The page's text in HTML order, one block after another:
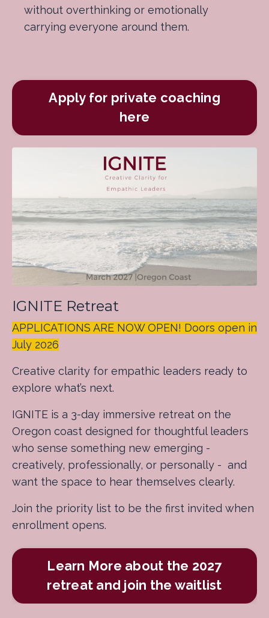
without overthinking or emotionally
carrying everyone around them.
Apply for private coaching
here
IGNITE Retreat
APPLICATIONS ARE NOW OPEN! Doors open in
July 2026
Creative clarity for empathic leaders ready to
explore what’s next.
IGNITE is a 3-day immersive retreat on the
Oregon coast designed for thoughtful leaders
who sense something new emerging -
creatively, professionally, or personally - and
want the space to hear themselves clearly.
Join the priority list to be the first invited when
enrollment opens.
Learn More about the 2027
retreat and join the waitlist